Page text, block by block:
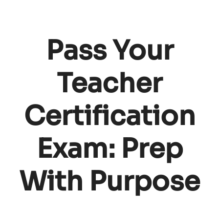
Pass Your
Teacher
Certification
Exam: Prep
With Purpose